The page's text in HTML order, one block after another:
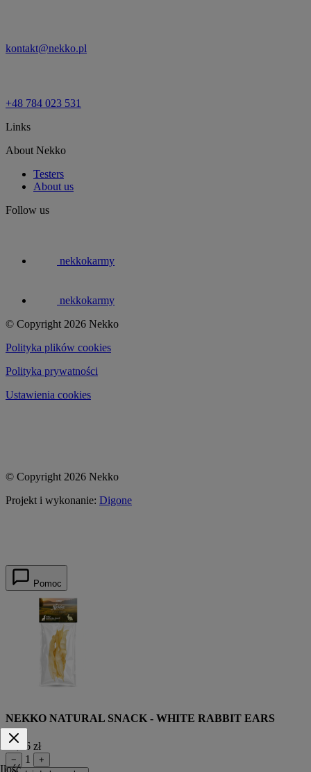
kontakt@nekko.pl
+48 784 023 531
Links
About Nekko
Testers
About us
Follow us
nekkokarmy
nekkokarmy
© Copyright 2026 Nekko
Polityka plików cookies
Polityka prywatności
Ustawienia cookies
© Copyright 2026 Nekko
Projekt i wykonanie: Digone
Pomoc
Ilość
NEKKO NATURAL SNACK - WHITE RABBIT EARS
12,56 zł
− 1
+